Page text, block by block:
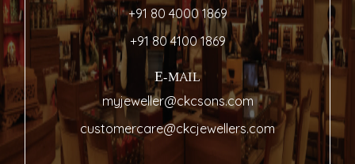
+91 80 4000 1869
+91 80 4100 1869
E-MAIL
myjeweller@ckcsons.com
customercare@ckcjewellers.com